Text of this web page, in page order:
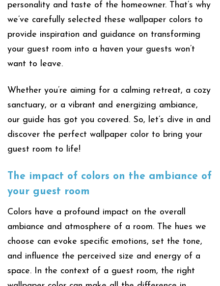
personality and taste of the homeowner. That’s why
we’ve carefully selected these wallpaper colors to
provide inspiration and guidance on transforming
your guest room into a haven your guests won’t
want to leave.
Whether you’re aiming for a calming retreat, a cozy
sanctuary, or a vibrant and energizing ambiance,
our guide has got you covered. So, let’s dive in and
discover the perfect wallpaper color to bring your
guest room to life!
The impact of colors on the ambiance of
your guest room
Colors have a profound impact on the overall
ambiance and atmosphere of a room. The hues we
choose can evoke specific emotions, set the tone,
and influence the perceived size and energy of a
space. In the context of a guest room, the right